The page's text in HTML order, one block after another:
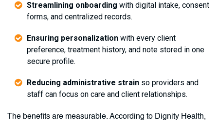
Streamlining onboarding with digital intake, consent
forms, and centralized records.
Ensuring personalization with every client
preference, treatment history, and note stored in one
secure profile.
Reducing administrative strain so providers and
staff can focus on care and client relationships.
The benefits are measurable. According to Dignity Health,